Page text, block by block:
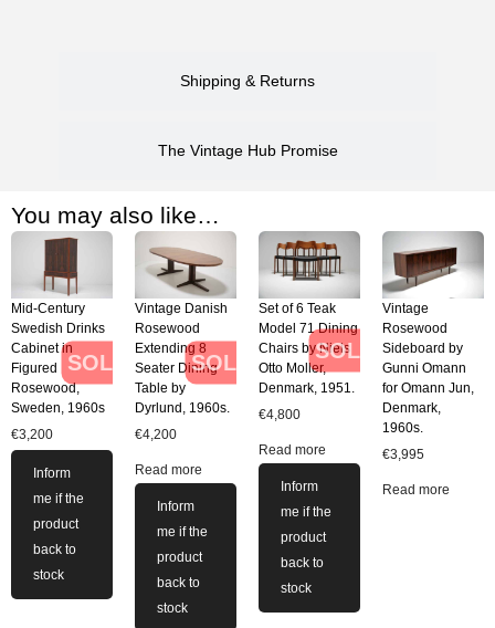
Shipping & Returns
The Vintage Hub Promise
You may also like…
SOLD
Mid-Century
Swedish Drinks
Cabinet in
Figured
Rosewood,
Sweden, 1960s
€3,200
Inform
me if the
product
back to
stock
SOLD
Vintage Danish
Rosewood
Extending 8
Seater Dining
Table by
Dyrlund, 1960s.
€4,200
Read more
Inform
me if the
product
back to
stock
SOLD
Set of 6 Teak
Model 71 Dining
Chairs by Niels
Otto Moller,
Denmark, 1951.
€4,800
Read more
Inform
me if the
product
back to
stock
Vintage
Rosewood
Sideboard by
Gunni Omann
for Omann Jun,
Denmark,
1960s.
€3,995
Read more